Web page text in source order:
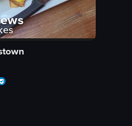
of fresh ingredients: thinly
and gravy, at 00:02. The
the venue's identity. A wooden